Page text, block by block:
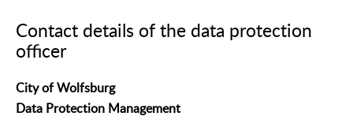
Contact details of the data protection
officer
City of Wolfsburg
Data Protection Management